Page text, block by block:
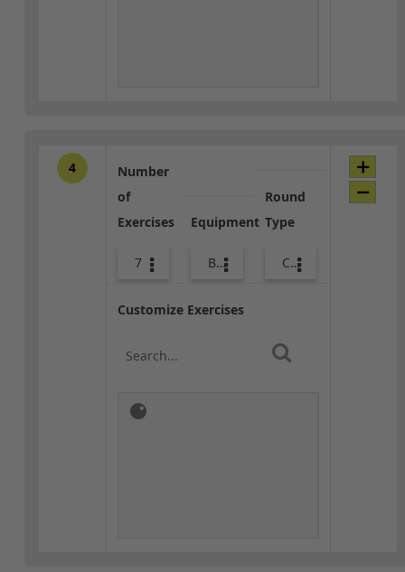
4
Number
of
Exercises
7
Equipment
Bags
Round
Type
Combo
Customize Exercises